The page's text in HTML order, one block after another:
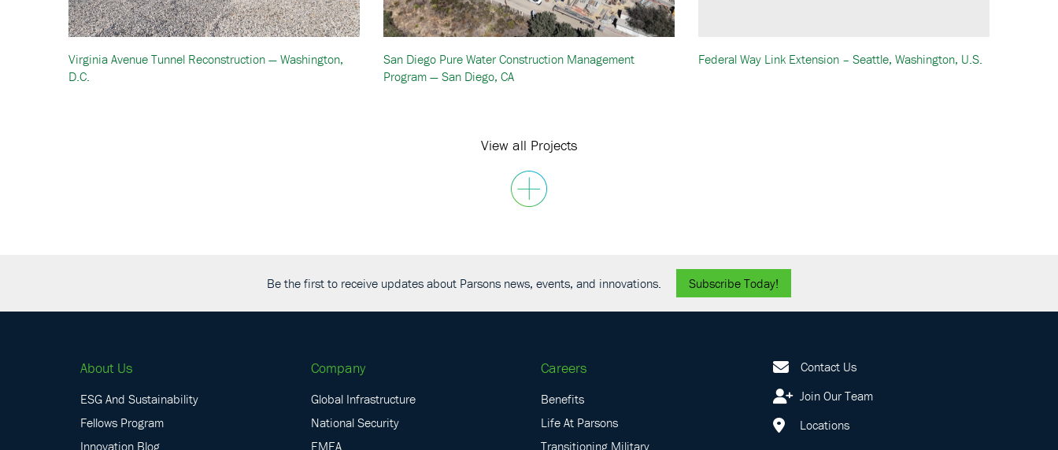
Virginia Avenue Tunnel Reconstruction — Washington,
D.C.
San Diego Pure Water Construction Management
Program — San Diego, CA
Federal Way Link Extension – Seattle, Washington, U.S.
View all Projects
Be the first to receive updates about Parsons news, events, and innovations. Subscribe Today!
About Us
ESG And Sustainability
Fellows Program
Innovation Blog
Company
Global Infrastructure
National Security
EMEA
Careers
Benefits
Life At Parsons
Transitioning Military
Contact Us
Join Our Team
Locations